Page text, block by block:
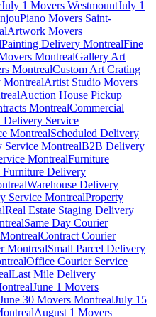
July 1 Movers WestmountJuly 1
Piano Movers Saint-
Artwork Movers
Painting Delivery MontrealFine
MontrealGallery Art
MontrealCustom Art Crating
Artist Studio Movers
Auction House Pickup
MontrealCommercial
Delivery Service
MontrealScheduled Delivery
Service MontrealB2B Delivery
MontrealFurniture
Delivery
Warehouse Delivery
Service MontrealProperty
Real Estate Staging Delivery
Same Day Courier
Contract Courier
MontrealSmall Parcel Delivery
Office Courier Service
Last Mile Delivery
June 1 Movers
June 30 Movers MontrealJuly 15
August 1 Movers